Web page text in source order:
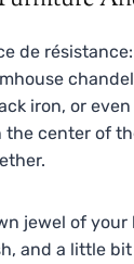
de
iron, or
the center of
jewel of
and a little